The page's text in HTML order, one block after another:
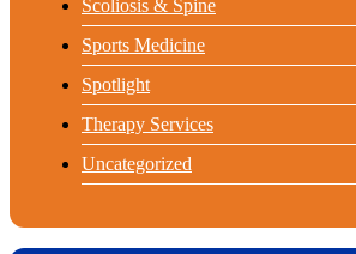
Scoliosis & Spine
Sports Medicine
Spotlight
Therapy Services
Uncategorized